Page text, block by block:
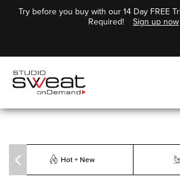
Try before you buy with our 14 Day FREE
Required!
Sign up now
Hot + New